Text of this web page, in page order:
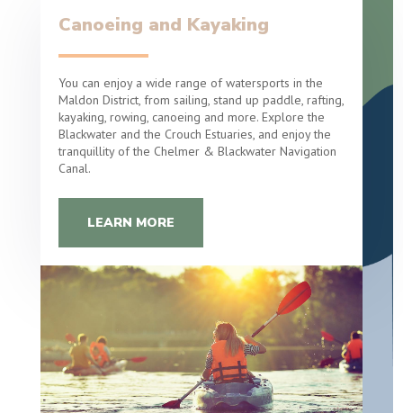
Canoeing and Kayaking
You can enjoy a wide range of watersports in the
Maldon District, from sailing, stand up paddle, rafting,
kayaking, rowing, canoeing and more. Explore the
Blackwater and the Crouch Estuaries, and enjoy the
tranquillity of the Chelmer & Blackwater Navigation
Canal.
LEARN MORE